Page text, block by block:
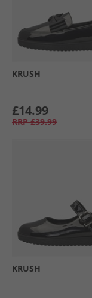
KRUSH
£14.99
RRP £39.99
KRUSH